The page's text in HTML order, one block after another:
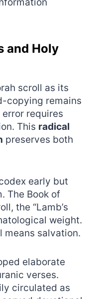
and Holy
scroll as its
copying remains
requires
This radical
preserves both
early but
The Book of
the “Lamb’s
weight.
means salvation.
elaborate
verses.
circulated as